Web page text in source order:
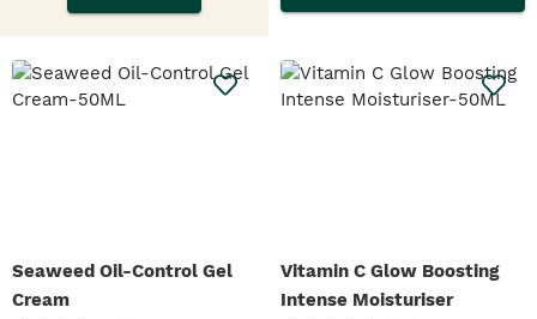
Seaweed Oil-Control Gel
Cream
Vitamin C Glow Boosting
Intense Moisturiser